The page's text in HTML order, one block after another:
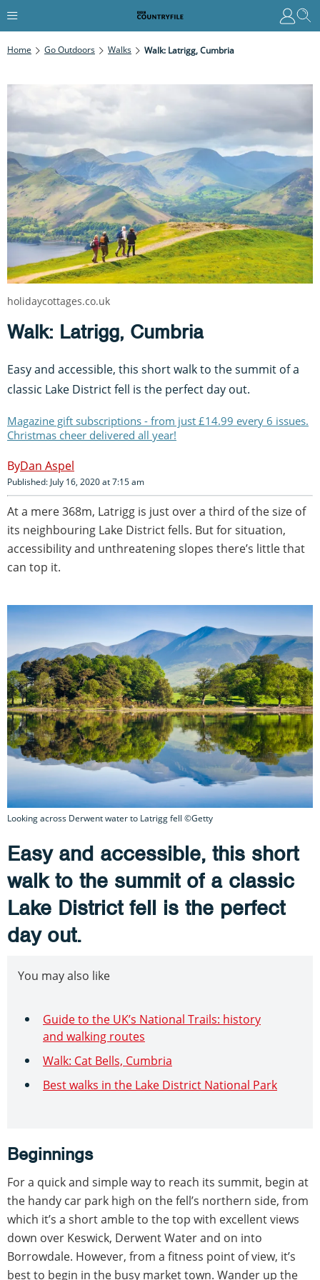
Home Go Outdoors Walks Walk: Latrigg, Cumbria
Walk: Latrigg, Cumbria
Easy and accessible, this short walk to the summit of a
classic Lake District fell is the perfect day out.
Magazine gift subscriptions - from just £14.99 every 6 issues.
Christmas cheer delivered all year!
Dan Aspel
Published: July 16, 2020 at 7:15 am
At a mere 368m, Latrigg is just over a third of the size of
its neighbouring Lake District fells. But for situation,
accessibility and unthreatening slopes there’s little that
can top it.
Looking across Derwent water to Latrigg fell ©Getty
Easy and accessible, this short
walk to the summit of a classic
Lake District fell is the perfect
day out.
You may also like
Guide to the UK’s National Trails: history
and walking routes
Walk: Cat Bells, Cumbria
Best walks in the Lake District National Park
Beginnings
For a quick and simple way to reach its summit, begin at
the handy car park high on the fell’s northern side, from
which it’s a short amble to the top with excellent views
down over Keswick, Derwent Water and on into
Borrowdale. However, from a fitness point of view, it’s
best to begin in the busy market town. Wander up the
holidaycottages.co.uk